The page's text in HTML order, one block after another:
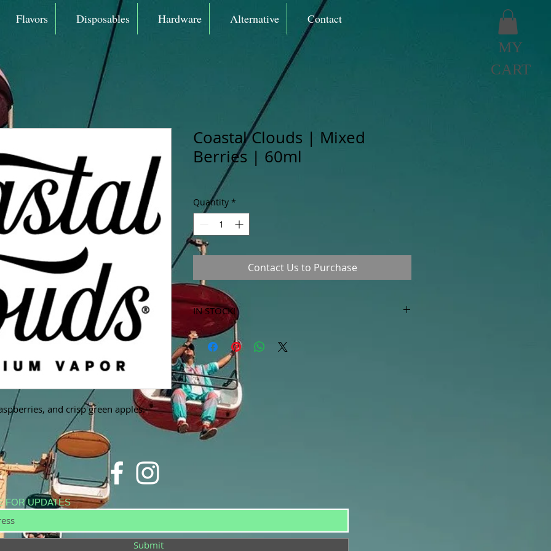
MY
CART
Flavors Disposables Hardware Alternative Contact
and crisp green apples.
Coastal Clouds | Mixed
Berries | 60ml
Quantity *
Contact Us to Purchase
IN STOCK!
***Products marked "out of stock" are available in
store only!***
FOR UPDATES
Submit